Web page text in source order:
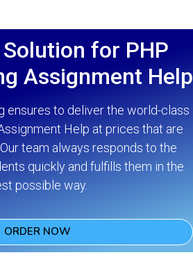
for PHP
Assignment Help
ensures to deliver the world-class
Help at prices that are
team always responds to the
quickly and fulfills them in the
possible way.
ORDER NOW